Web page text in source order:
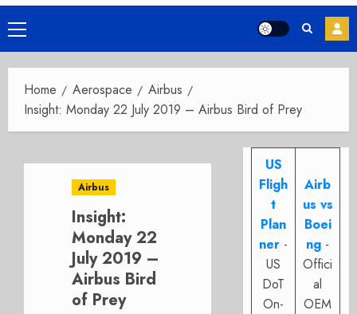
Primary
Menu
Home Aerospace
Airbus
Insight: Monday 22 July 2019 – Airbus Bird of Prey
Airbus
Insight:
Monday 22
July 2019 –
Airbus Bird
of Prey
US
Fligh
t
Plan
ner -
US
DoT
On-
Airb
us vs
Boei
ng -
Offici
al
OEM